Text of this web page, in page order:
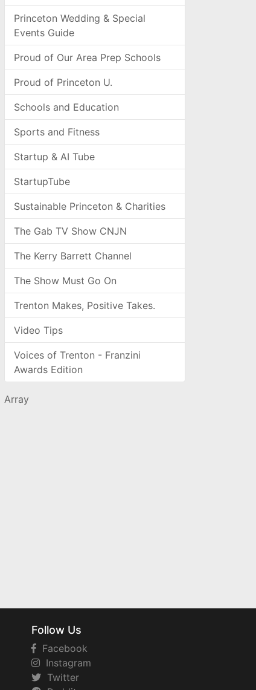
Princeton Wedding & Special
Events Guide
Proud of Our Area Prep Schools
Proud of Princeton U.
Schools and Education
Sports and Fitness
Startup & AI Tube
StartupTube
Sustainable Princeton & Charities
The Gab TV Show CNJN
The Kerry Barrett Channel
The Show Must Go On
Trenton Makes, Positive Takes.
Video Tips
Voices of Trenton - Franzini
Awards Edition
Array
Follow Us
Facebook
Instagram
Twitter